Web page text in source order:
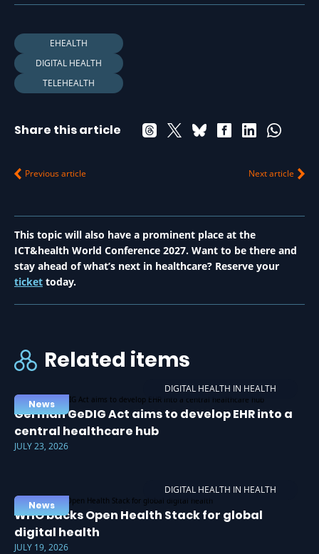
EHEALTH
DIGITAL HEALTH
TELEHEALTH
Share this article
Previous article Next article
This topic will also have a prominent place at the
ICT&health World Conference 2027. Want to be there and
stay ahead of what’s next in healthcare? Reserve your
ticket today.
Related items
DIGITAL HEALTH IN HEALTH
News
German GeDIG Act aims to develop EHR into a
central healthcare hub
JULY 23, 2026
DIGITAL HEALTH IN HEALTH
News
WHO backs Open Health Stack for global
digital health
JULY 19, 2026